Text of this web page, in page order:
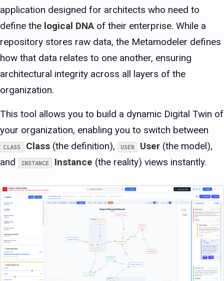
application designed for architects who need to
define the logical DNA of their enterprise. While a
repository stores raw data, the Metamodeler defines
how that data relates to one another, ensuring
architectural integrity across all layers of the
organization.
This tool allows you to build a dynamic Digital Twin of
your organization, enabling you to switch between
CLASS Class (the definition), USER User (the model),
and
INSTANCE Instance (the reality) views instantly.